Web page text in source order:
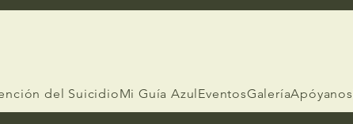
del SuicidioMi Guía AzulEventosGaleríaApóyanos